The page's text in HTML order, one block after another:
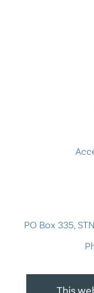
PO Box 335,